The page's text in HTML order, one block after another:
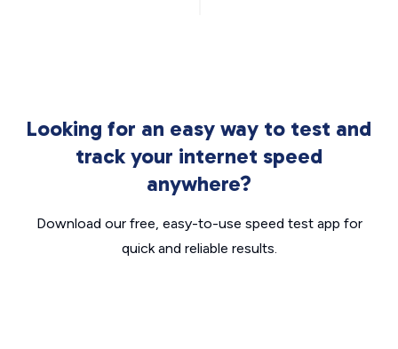
Looking for an easy way to test and
track your internet speed
anywhere?
Download our free, easy-to-use speed test app for
quick and reliable results.